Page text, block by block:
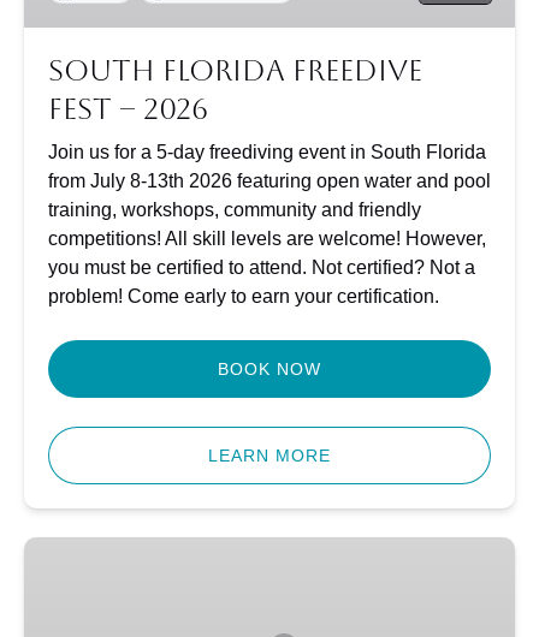
South Florida Freedive
Fest – 2026
Join us for a 5-day freediving event in South Florida
from July 8-13th 2026 featuring open water and pool
training, workshops, community and friendly
competitions! All skill levels are welcome! However,
you must be certified to attend. Not certified? Not a
problem! Come early to earn your certification.
BOOK NOW
LEARN MORE
Barbados